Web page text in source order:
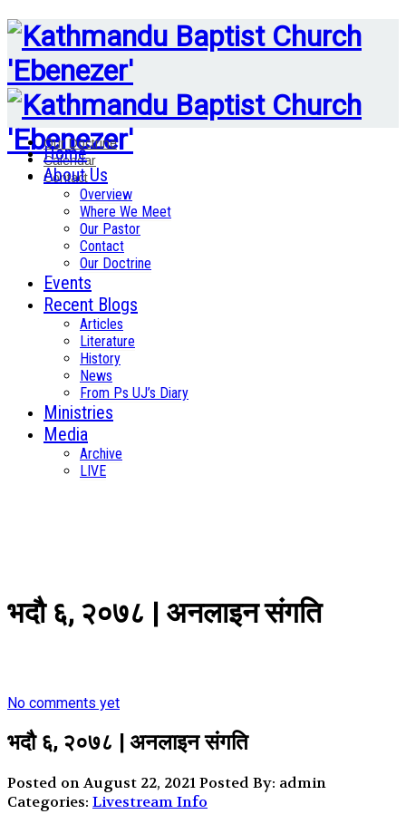
Our Doctrine
Calendar
Contact
Home
About Us
Overview
Where We Meet
Our Pastor
Contact
Our Doctrine
Events
Recent Blogs
Articles
Literature
History
News
From Ps UJ’s Diary
Ministries
Media
Archive
LIVE
भदौ ६, २०७८ | अनलाइन संगति
No comments yet
भदौ ६, २०७८ | अनलाइन संगति
Posted on August 22, 2021Posted By: admin
Categories: Livestream Info